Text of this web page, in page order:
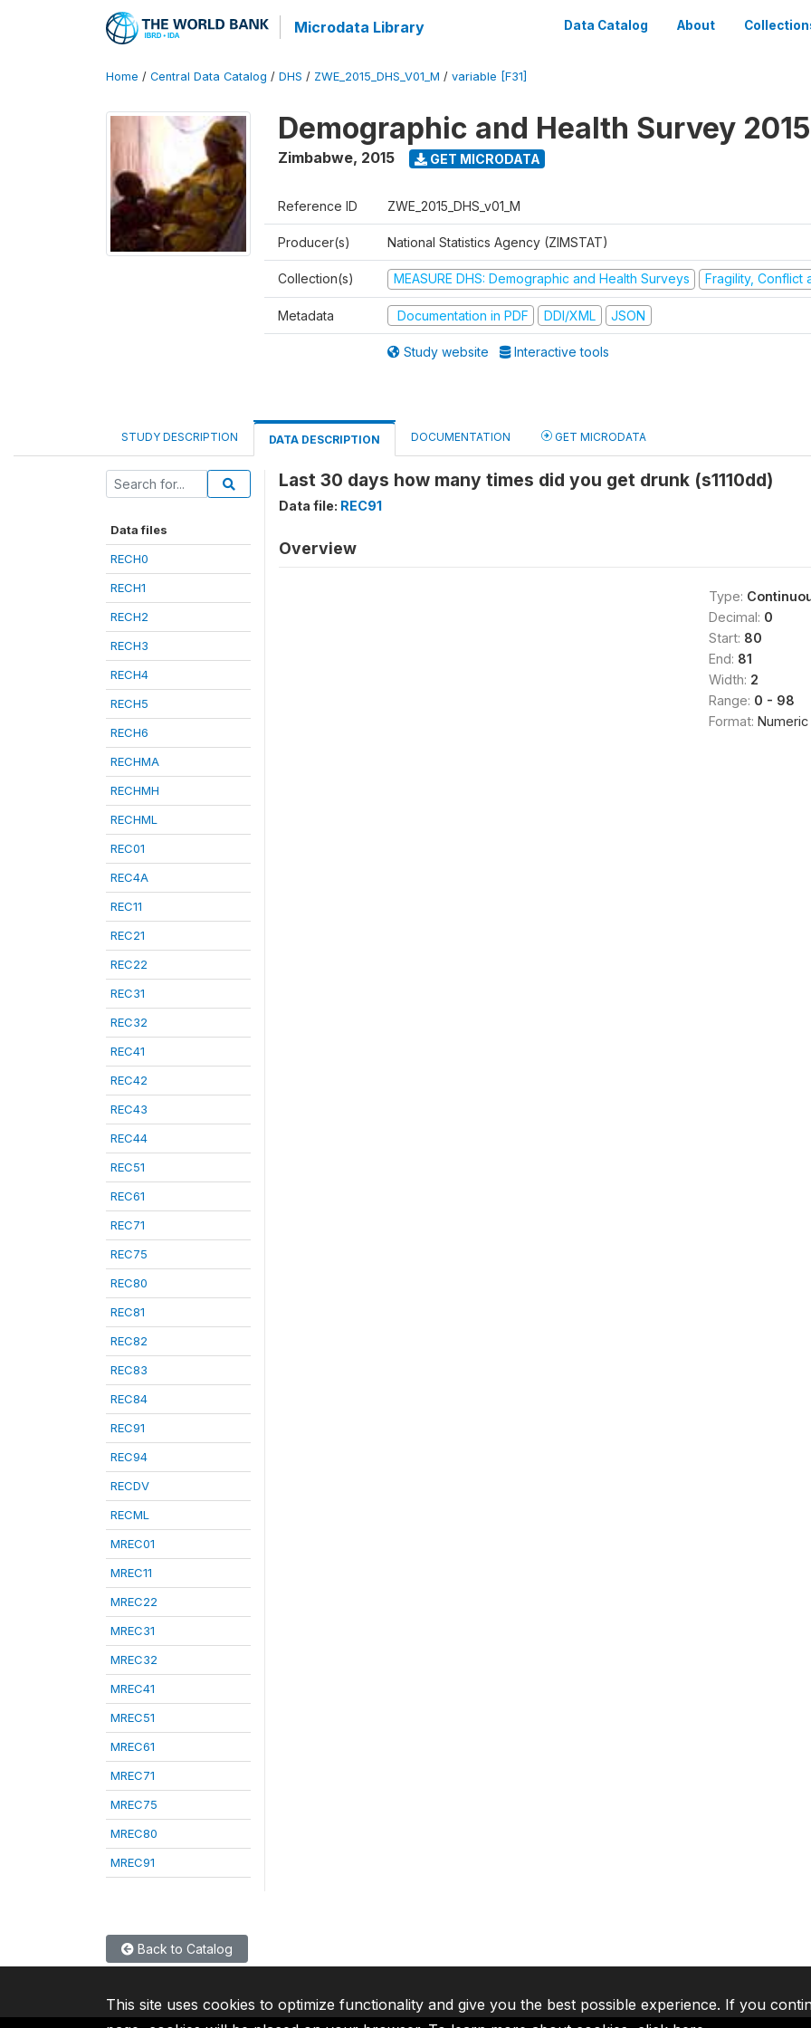
Microdata Library Data Catalog About
Home / Central Data Catalog / DHS / ZWE_2015_DHS_V01_M / variable [F31]
Demographic and Health Survey 2015
Zimbabwe, 2015 GET MICRODATA
Reference ID ZWE_2015_DHS_v01_M
Producer(s) National Statistics Agency (ZIMSTAT)
Collection(s) MEASURE DHS: Demographic and Health Surveys Fragility, Conflict
Metadata Documentation in PDF DDI/XML JSON
Study website Interactive tools
STUDY DESCRIPTION DATA DESCRIPTION DOCUMENTATION GET MICRODATA
Data files
RECH0
RECH1
RECH2
RECH3
RECH4
RECH5
RECH6
RECHMA
RECHMH
RECHML
REC01
REC4A
REC11
REC21
REC22
REC31
REC32
REC41
REC42
REC43
REC44
REC51
REC61
REC71
REC75
REC80
REC81
REC82
REC83
REC84
REC91
REC94
RECDV
RECML
MREC01
MREC11
MREC22
MREC31
MREC32
MREC41
MREC51
MREC61
MREC71
MREC75
MREC80
MREC91
Last 30 days how many times did you get drunk (s1110dd)
Data file: REC91
Overview
Type:
Decimal: 0
Start: 80
End: 81
Width: 2
Range: 0 - 98
Format: Numeric
Back to Catalog
This site uses cookies to optimize functionality and give you the best possible experience. If you